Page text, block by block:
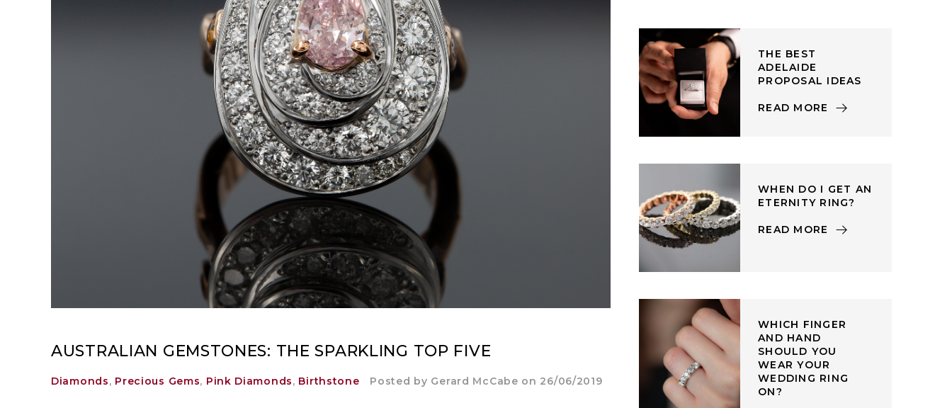
AUSTRALIAN GEMSTONES: THE SPARKLING TOP FIVE
Diamonds, Precious Gems, Pink Diamonds, Birthstone Posted by Gerard McCabe on 26/06/2019
THE BEST
ADELAIDE
PROPOSAL IDEAS
READ MORE
WHEN DO I GET AN
ETERNITY RING?
READ MORE
WHICH FINGER
AND HAND
SHOULD YOU
WEAR YOUR
WEDDING RING
ON?